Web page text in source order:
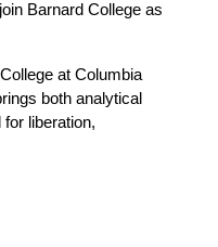
Barnard College as
at Columbia
both analytical
liberation,